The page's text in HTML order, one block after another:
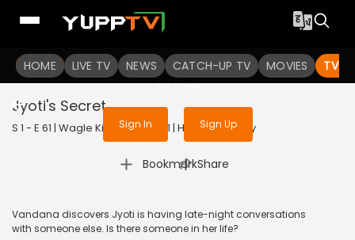
HOME LIVE TV NEWS CATCH-UP TV MOVIES TV
To get access to watch the
Sign in to enjoy uninterrupted
services
Sign In Sign Up
Jyoti's Secret
S 1 - E 61 | Wagle Ki Duniya | 2021 | HINDI | Comedy
Bookmark
| Share
Vandana discovers Jyoti is having late-night conversations
with someone else. Is there someone in her life?